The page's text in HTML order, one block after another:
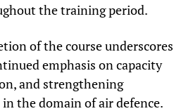
the training period.
of the course underscores
emphasis on capacity
and strengthening
the domain of air defence.